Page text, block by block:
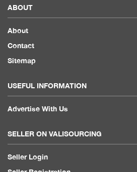
ABOUT
About
Contact
Sitemap
USEFUL INFORMATION
Advertise With Us
SELLER ON VALISOURCING
Seller Login